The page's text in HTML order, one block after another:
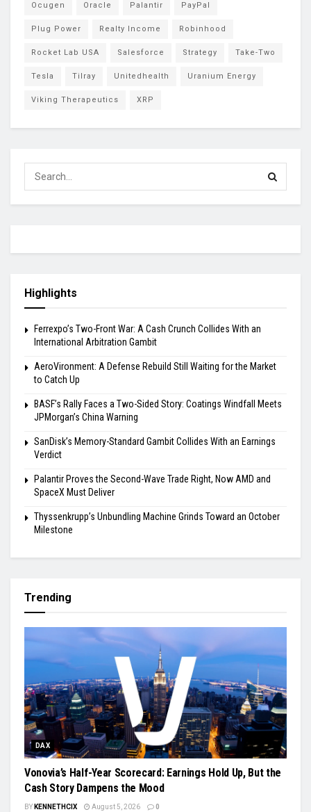
Ocugen Oracle Palantir PayPal
Plug Power Realty Income Robinhood
Rocket Lab USA Salesforce Strategy Take-Two
Tesla Tilray Unitedhealth Uranium Energy
Viking Therapeutics XRP
Highlights
Ferrexpo’s Two-Front War: A Cash Crunch Collides With an
International Arbitration Gambit
AeroVironment: A Defense Rebuild Still Waiting for the Market
to Catch Up
BASF’s Rally Faces a Two-Sided Story: Coatings Windfall Meets
JPMorgan’s China Warning
SanDisk’s Memory-Standard Gambit Collides With an Earnings
Verdict
Palantir Proves the Second-Wave Trade Right, Now AMD and
SpaceX Must Deliver
Thyssenkrupp’s Unbundling Machine Grinds Toward an October
Milestone
Trending
DAX
Vonovia’s Half-Year Scorecard: Earnings Hold Up, But the
Cash Story Dampens the Mood
BY KENNETHCIX August 5, 2026 0